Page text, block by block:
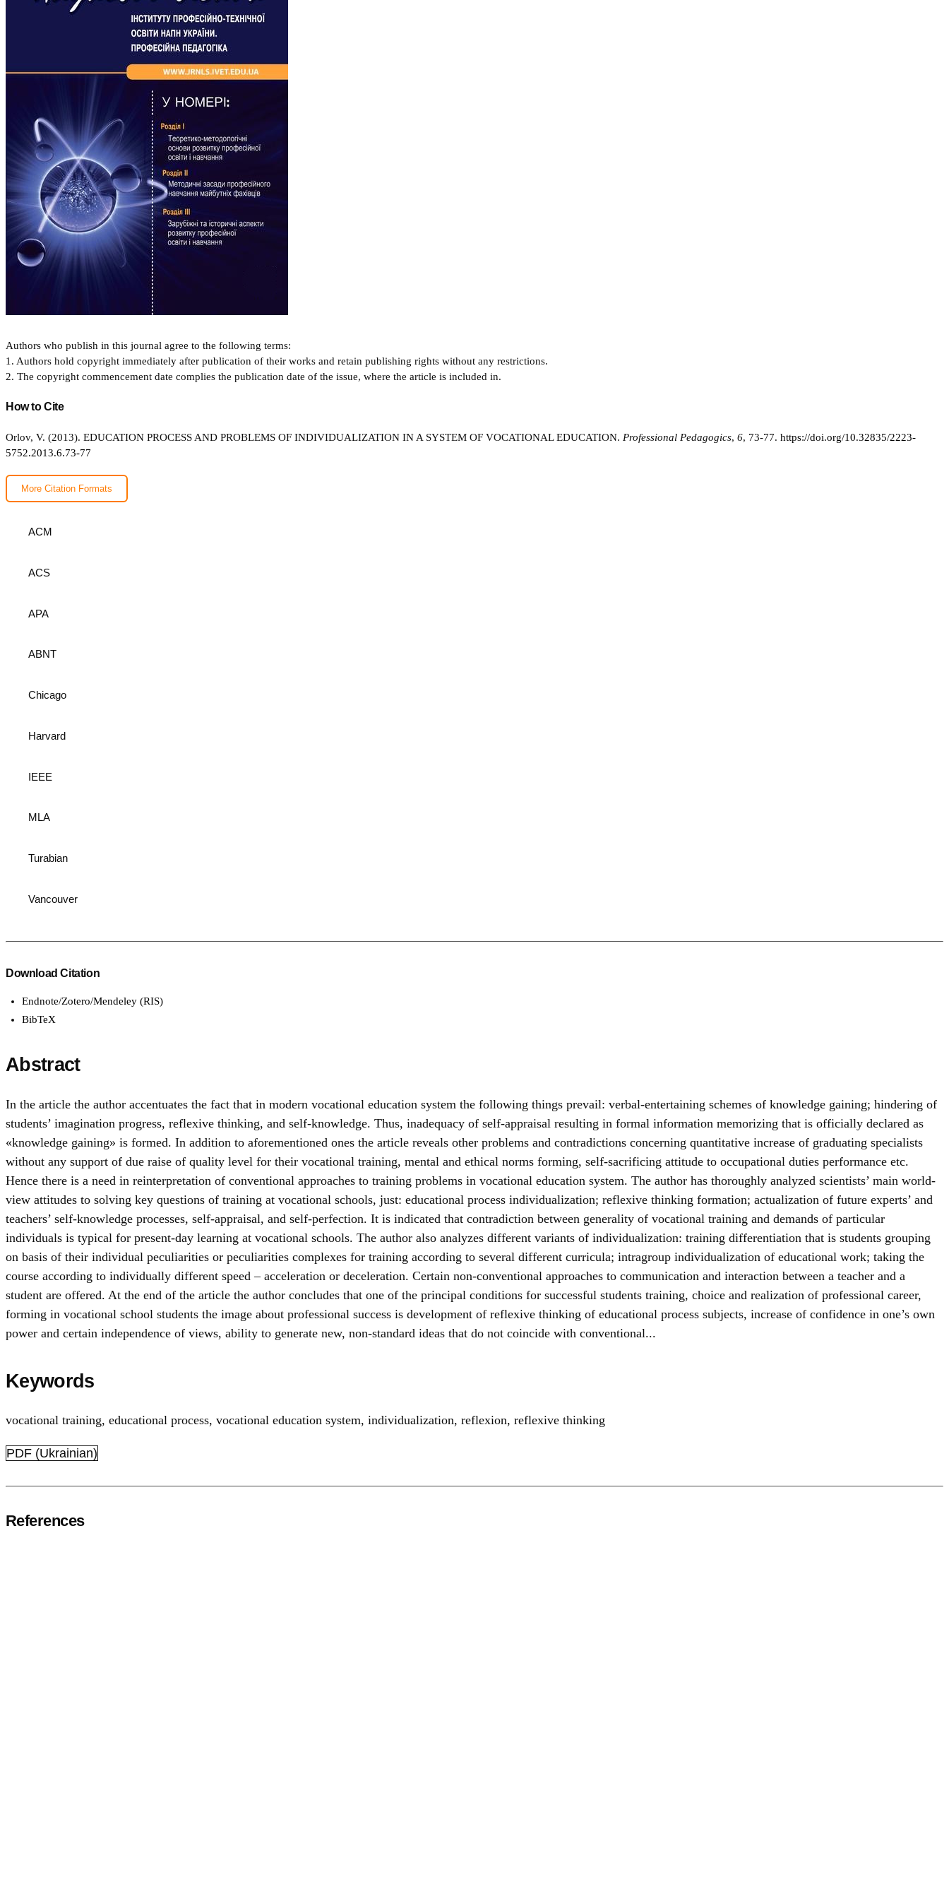
Authors who publish in this journal agree to the following terms:
1. Authors hold copyright immediately after publication of their works and retain publishing rights without any restrictions.
2. The copyright commencement date complies the publication date of the issue, where the article is included in.
How to Cite
Orlov, V. (2013). EDUCATION PROCESS AND PROBLEMS OF INDIVIDUALIZATION IN A SYSTEM OF VOCATIONAL EDUCATION. Professional Pedagogics, 6, 73-77. https://doi.org/10.32835/2223-
5752.2013.6.73-77
More Citation Formats
ACM
ACS
APA
ABNT
Chicago
Harvard
IEEE
MLA
Turabian
Vancouver
Download Citation
Endnote/Zotero/Mendeley (RIS)
BibTeX
Abstract
In the article the author accentuates the fact that in modern vocational education system the following things prevail: verbal-entertaining schemes of knowledge gaining; hindering of
students’ imagination progress, reflexive thinking, and self-knowledge. Thus, inadequacy of self-appraisal resulting in formal information memorizing that is officially declared as
«knowledge gaining» is formed. In addition to aforementioned ones the article reveals other problems and contradictions concerning quantitative increase of graduating specialists
without any support of due raise of quality level for their vocational training, mental and ethical norms forming, self-sacrificing attitude to occupational duties performance etc.
Hence there is a need in reinterpretation of conventional approaches to training problems in vocational education system. The author has thoroughly analyzed scientists’ main world-
view attitudes to solving key questions of training at vocational schools, just: educational process individualization; reflexive thinking formation; actualization of future experts’ and
teachers’ self-knowledge processes, self-appraisal, and self-perfection. It is indicated that contradiction between generality of vocational training and demands of particular
individuals is typical for present-day learning at vocational schools. The author also analyzes different variants of individualization: training differentiation that is students grouping
on basis of their individual peculiarities or peculiarities complexes for training according to several different curricula; intragroup individualization of educational work; taking the
course according to individually different speed – acceleration or deceleration. Certain non-conventional approaches to communication and interaction between a teacher and a
student are offered. At the end of the article the author concludes that one of the principal conditions for successful students training, choice and realization of professional career,
forming in vocational school students the image about professional success is development of reflexive thinking of educational process subjects, increase of confidence in one’s own
power and certain independence of views, ability to generate new, non-standard ideas that do not coincide with conventional...
Keywords
vocational training, educational process, vocational education system, individualization, reflexion, reflexive thinking
PDF (Ukrainian)
References